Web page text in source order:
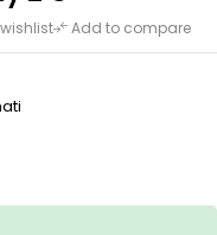
Add to compare